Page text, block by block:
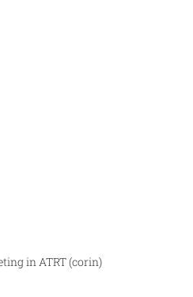
in ATRT (corin)